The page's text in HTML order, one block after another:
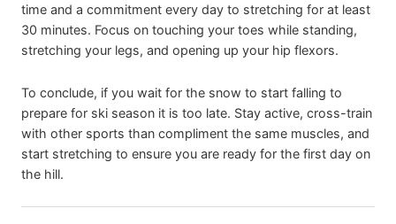
time and a commitment every day to stretching for at least
30 minutes. Focus on touching your toes while standing,
stretching your legs, and opening up your hip flexors.
To conclude, if you wait for the snow to start falling to
prepare for ski season it is too late. Stay active, cross-train
with other sports than compliment the same muscles, and
start stretching to ensure you are ready for the first day on
the hill.